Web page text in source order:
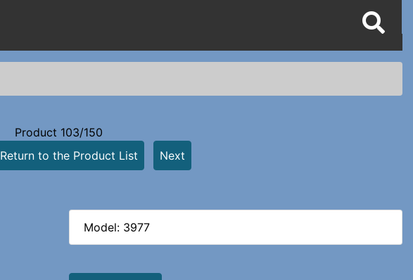
Product 103/150
Return to the Product List Next
Model: 3977